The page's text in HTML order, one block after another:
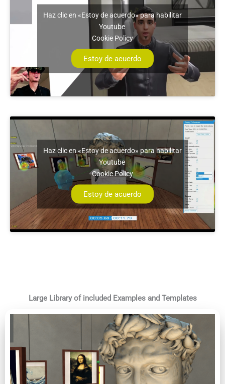
Haz clic en «Estoy de acuerdo» para habilitar
Youtube
Cookie Policy
Estoy de acuerdo
Haz clic en «Estoy de acuerdo» para habilitar
Youtube
Cookie Policy
Estoy de acuerdo
Large Library of included Examples and Templates